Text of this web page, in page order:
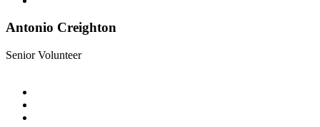
Antonio Creighton
Senior Volunteer